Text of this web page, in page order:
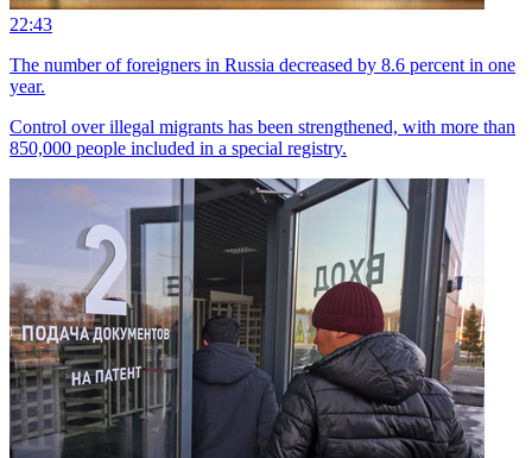
22:43
The number of foreigners in Russia decreased by 8.6 percent in one
year.
Control over illegal migrants has been strengthened, with more than
850,000 people included in a special registry.